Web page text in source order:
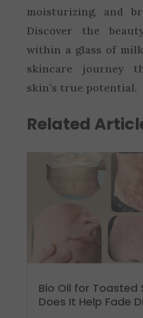
moisturizing, and
Discover the
within a glass of
skincare journey
skin’s true potential.
Related
Bio Oil for Toasted
Does It Help Fade